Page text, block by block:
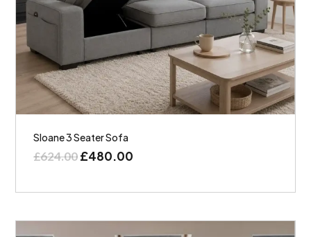
Sloane 3 Seater Sofa
£624.00£480.00